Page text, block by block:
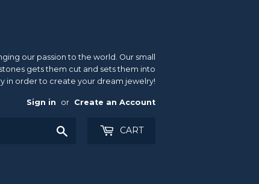
our passion to the world. Our small
gets them cut and sets them into
in order to create your dream jewelry!
Sign in or Create an Account
CART